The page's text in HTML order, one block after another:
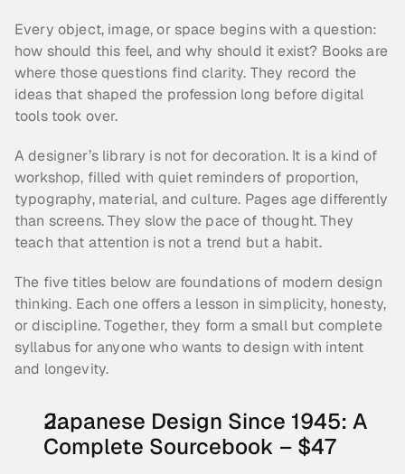
Every object, image, or space begins with a question:
how should this feel, and why should it exist? Books are
where those questions find clarity. They record the
ideas that shaped the profession long before digital
tools took over.
A designer’s library is not for decoration. It is a kind of
workshop, filled with quiet reminders of proportion,
typography, material, and culture. Pages age differently
than screens. They slow the pace of thought. They
teach that attention is not a trend but a habit.
The five titles below are foundations of modern design
thinking. Each one offers a lesson in simplicity, honesty,
or discipline. Together, they form a small but complete
syllabus for anyone who wants to design with intent
and longevity.
Japanese Design Since 1945: A
Complete Sourcebook – $47